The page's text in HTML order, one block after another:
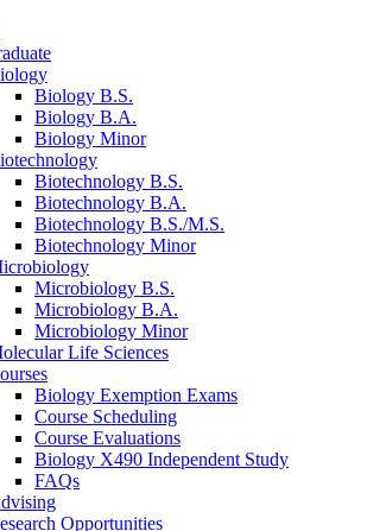
Biology B.S.
Biology B.A.
Biology Minor
Biotechnology B.S.
Biotechnology B.A.
Biotechnology B.S./M.S.
Biotechnology Minor
Microbiology B.S.
Microbiology B.A.
Microbiology Minor
Life Sciences
Biology Exemption Exams
Course Scheduling
Course Evaluations
Biology X490 Independent Study
FAQs
Opportunities